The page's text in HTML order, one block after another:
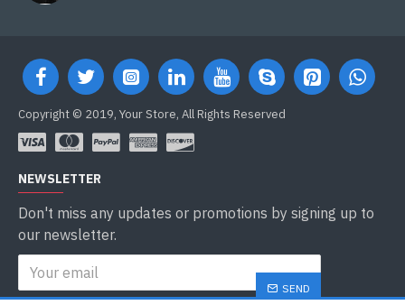
Copyright © 2019, Your Store, All Rights Reserved
NEWSLETTER
Don't miss any updates or promotions by signing up to
our newsletter.
SEND